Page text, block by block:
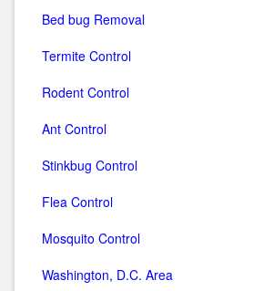
Bed bug Removal
Termite Control
Rodent Control
Ant Control
Stinkbug Control
Flea Control
Mosquito Control
Washington, D.C. Area